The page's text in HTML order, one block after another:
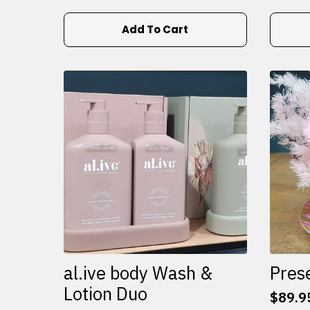
Add To Cart
al.ive body Wash &
Lotion Duo
$